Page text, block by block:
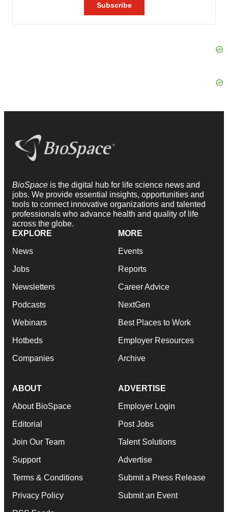
BioSpace is the digital hub for life science news and
jobs. We provide essential insights, opportunities and
tools to connect innovative organizations and talented
professionals who advance health and quality of life
across the globe.
EXPLORE
News
Jobs
Newsletters
Podcasts
Webinars
Hotbeds
Companies
MORE
Events
Reports
Career Advice
NextGen
Best Places to Work
Employer Resources
Archive
ABOUT
About BioSpace
Editorial
Join Our Team
Support
Terms & Conditions
Privacy Policy
ADVERTISE
Employer Login
Post Jobs
Talent Solutions
Advertise
Submit a Press Release
Submit an Event